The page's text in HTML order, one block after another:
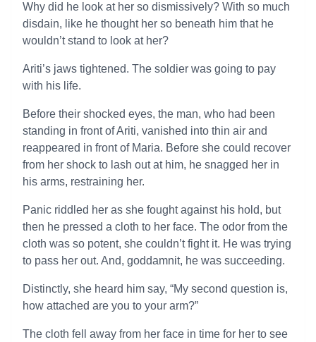
Why did he look at her so dismissively? With so much
disdain, like he thought her so beneath him that he
wouldn’t stand to look at her?
Ariti’s jaws tightened. The soldier was going to pay
with his life.
Before their shocked eyes, the man, who had been
standing in front of Ariti, vanished into thin air and
reappeared in front of Maria. Before she could recover
from her shock to lash out at him, he snagged her in
his arms, restraining her.
Panic riddled her as she fought against his hold, but
then he pressed a cloth to her face. The odor from the
cloth was so potent, she couldn’t fight it. He was trying
to pass her out. And, goddamnit, he was succeeding.
Distinctly, she heard him say, “My second question is,
how attached are you to your arm?”
The cloth fell away from her face in time for her to see